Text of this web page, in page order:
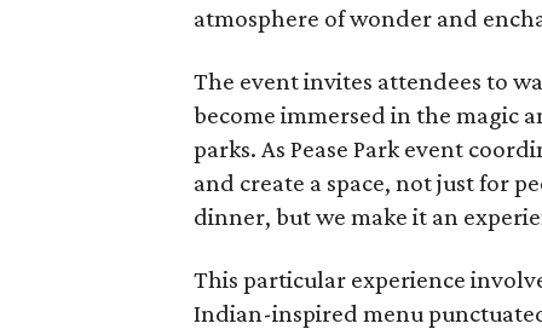
atmosphere of wonder and
The event invites attendees to
become immersed in the magic
parks. As Pease Park event
and create a space, not just for
dinner, but we make it an
This particular experience
Indian-inspired menu